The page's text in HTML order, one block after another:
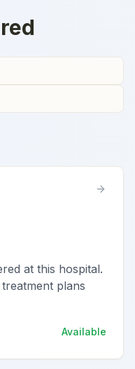
at this hospital.
plans
Available